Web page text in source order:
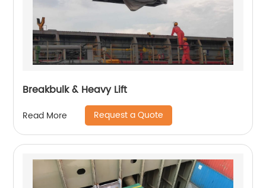
Breakbulk & Heavy Lift
Read More Request a Quote